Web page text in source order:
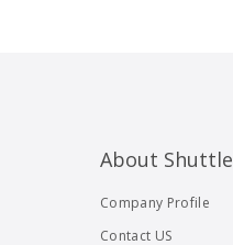
About Shuttle
Company Profile
Contact US